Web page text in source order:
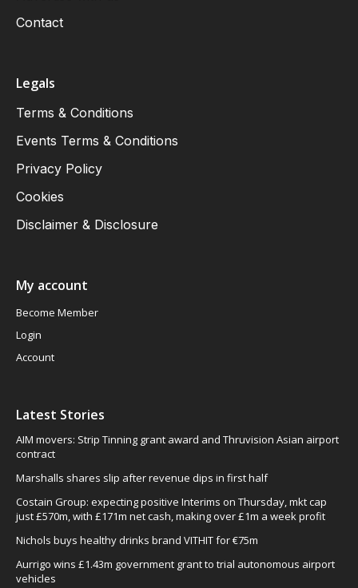
Contact
Legals
Terms & Conditions
Events Terms & Conditions
Privacy Policy
Cookies
Disclaimer & Disclosure
My account
Become Member
Login
Account
Latest Stories
AIM movers: Strip Tinning grant award and Thruvision Asian airport
contract
Marshalls shares slip after revenue dips in first half
Costain Group: expecting positive Interims on Thursday, mkt cap
just £570m, with £171m net cash, making over £1m a week profit
Nichols buys healthy drinks brand VITHIT for €75m
Aurrigo wins £1.43m government grant to trial autonomous airport
vehicles